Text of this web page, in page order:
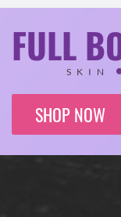
FULL
SKIN
SHOP NOW